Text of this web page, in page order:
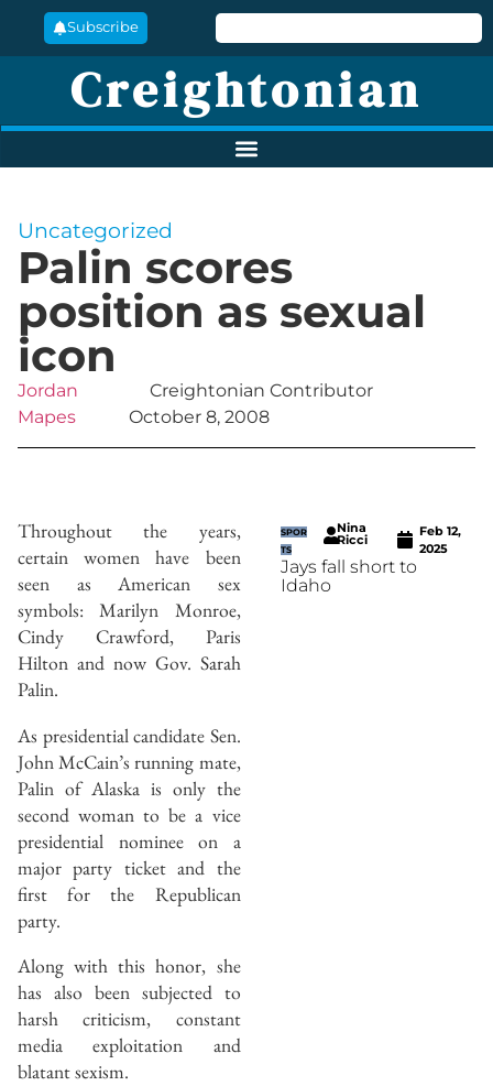
Subscribe
Creightonian
Uncategorized
Palin scores
position as sexual
icon
Jordan
Mapes
Creightonian Contributor
October 8, 2008
Throughout the years,
certain women have been
seen as American sex
symbols: Marilyn Monroe,
Cindy Crawford, Paris
Hilton and now Gov. Sarah
Palin.
As presidential candidate Sen.
John McCain’s running mate,
Palin of Alaska is only the
second woman to be a vice
presidential nominee on a
major party ticket and the
first for the Republican
party.
Along with this honor, she
has also been subjected to
harsh criticism, constant
media exploitation and
blatant sexism.
SPOR
TS
Nina
Ricci
Feb 12,
2025
Jays fall short to
Idaho